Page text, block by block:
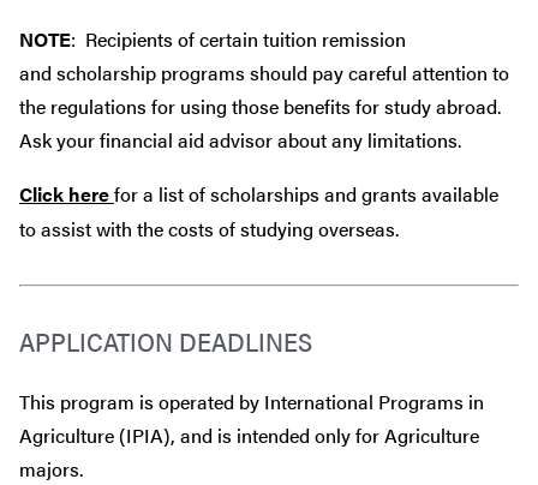
NOTE: Recipients of certain tuition remission
and scholarship programs should pay careful attention to
the regulations for using those benefits for study abroad.
Ask your financial aid advisor about any limitations.
Click herefor a list of scholarships and grants available
to assist with the costs of studying overseas.
APPLICATION DEADLINES
This program is operated by International Programs in
Agriculture (IPIA), and is intended only for Agriculture
majors.